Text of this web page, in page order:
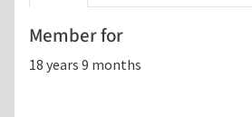
Member for
18 years 9 months